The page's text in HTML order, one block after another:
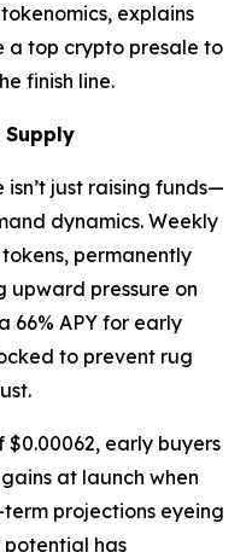
explains
a top crypto presale to
finish line.
isn’t just raising funds—
dynamics. Weekly
permanently
upward pressure on
66% APY for early
to prevent rug
$0.00062, early buyers
at launch when
projections eyeing
potential has